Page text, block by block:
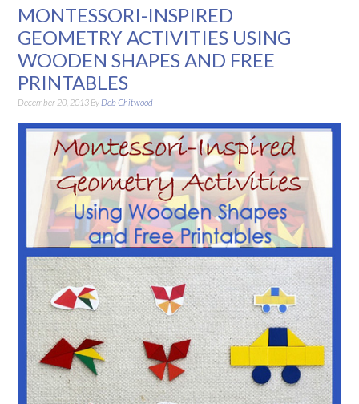
MONTESSORI-INSPIRED
GEOMETRY ACTIVITIES USING
WOODEN SHAPES AND FREE
PRINTABLES
December 20, 2013 By Deb Chitwood